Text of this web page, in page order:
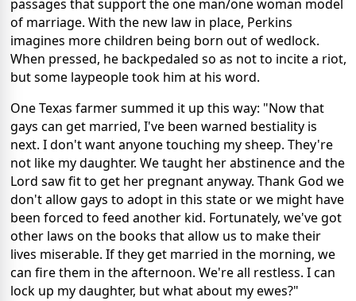
passages that support the one man/one woman model
of marriage. With the new law in place, Perkins
imagines more children being born out of wedlock.
When pressed, he backpedaled so as not to incite a riot,
but some laypeople took him at his word.
One Texas farmer summed it up this way: "Now that
gays can get married, I've been warned bestiality is
next. I don't want anyone touching my sheep. They're
not like my daughter. We taught her abstinence and the
Lord saw fit to get her pregnant anyway. Thank God we
don't allow gays to adopt in this state or we might have
been forced to feed another kid. Fortunately, we've got
other laws on the books that allow us to make their
lives miserable. If they get married in the morning, we
can fire them in the afternoon. We're all restless. I can
lock up my daughter, but what about my ewes?"